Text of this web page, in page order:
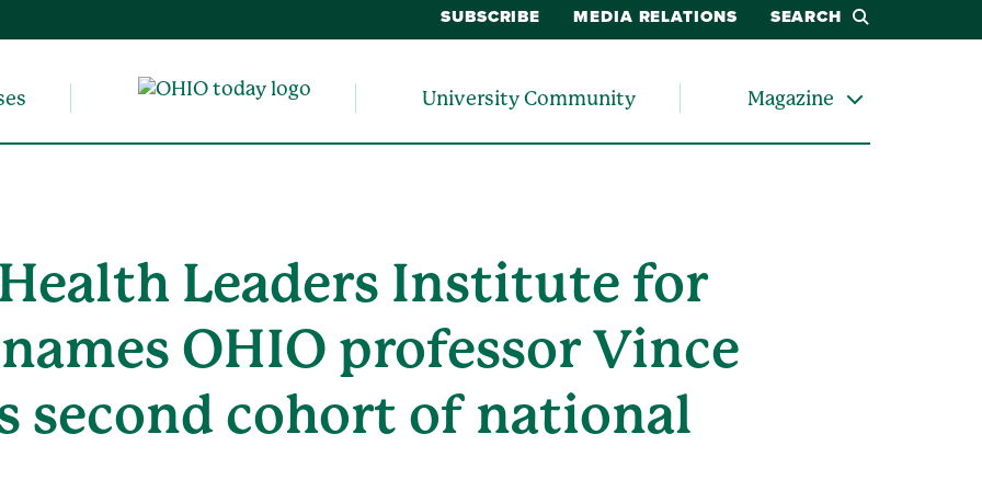
SUBSCRIBE MEDIA RELATIONS SEARCH
University Community Magazine
Leaders Institute for
OHIO professor Vince
second cohort of national